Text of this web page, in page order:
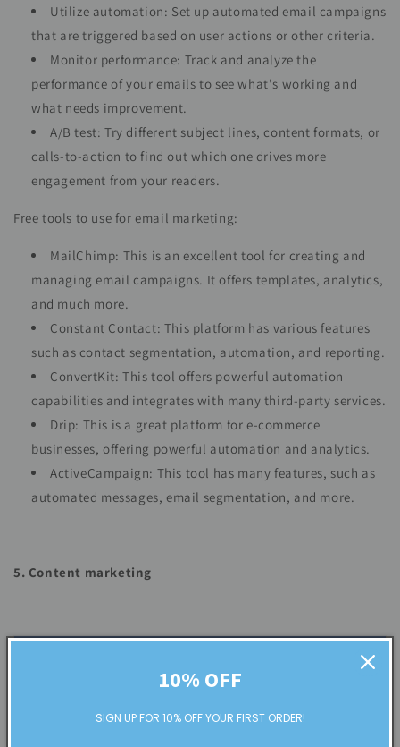
Utilize automation: Set up automated email campaigns
that are triggered based on user actions or other criteria.
Monitor performance: Track and analyze the
performance of your emails to see what's working and
what needs improvement.
A/B test: Try different subject lines, content formats, or
calls-to-action to find out which one drives more
engagement from your readers.
Free tools to use for email marketing:
MailChimp: This is an excellent tool for creating and
managing email campaigns. It offers templates, analytics,
and much more.
Constant Contact: This platform has various features
such as contact segmentation, automation, and reporting.
ConvertKit: This tool offers powerful automation
capabilities and integrates with many third-party services.
Drip: This is a great platform for e-commerce
businesses, offering powerful automation and analytics.
ActiveCampaign: This tool has many features, such as
automated messages, email segmentation, and more.
5. Content marketing
10% OFF
SIGN UP FOR 10% OFF YOUR FIRST ORDER!